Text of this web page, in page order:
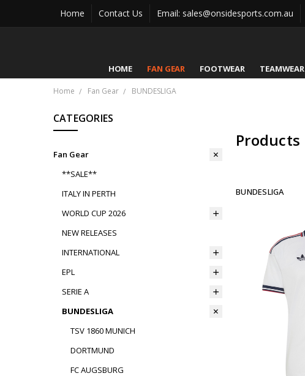
Home Contact Us Email: sales@onsidesports.com.au
HOME FAN GEAR FOOTWEAR TEAMWEAR
Home Fan Gear BUNDESLIGA
CATEGORIES
Fan Gear
**SALE**
ITALY IN PERTH
WORLD CUP 2026
NEW RELEASES
INTERNATIONAL
EPL
SERIE A
BUNDESLIGA
TSV 1860 MUNICH
DORTMUND
FC AUGSBURG
Products
BUNDESLIGA